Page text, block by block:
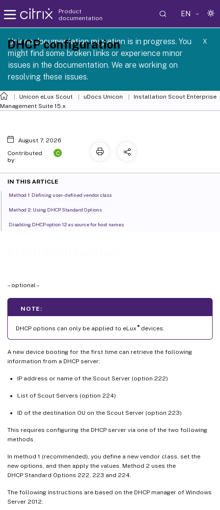
Product
documentation
EN
Unicon documentation migration is in progress. You
might find some broken links or experience minor
issues in the documentation. We are working on
resolving these issues.
X
Unicon eLux Scout uDocs Unicon
Installation Scout Enterprise
Management Suite 15.x
– optional –
NOTE:
DHCP options can only be applied to eLux ®devices.
A new device booting for the first time can retrieve the following
information from a DHCP server:
IP address or name of the Scout Server (option 222)
List of Scout Servers (option 224)
ID of the destination OU on the Scout Server (option 223)
This requires configuring the DHCP server via one of the two following
methods.
In method 1 (recommended), you define a new vendor class, set the
new options, and then apply the values. Method 2 uses the
DHCP Standard Options 222, 223 and 224.
The following instructions are based on the DHCP manager of Windows
Server 2012.
DHCP configuration
August 7, 2026
Contributed
by:
C
IN THIS ARTICLE
Method 1: Defining user-defined vendor class
Method 2: Using DHCP Standard Options
Disabling DHCP option 12 as source for host names